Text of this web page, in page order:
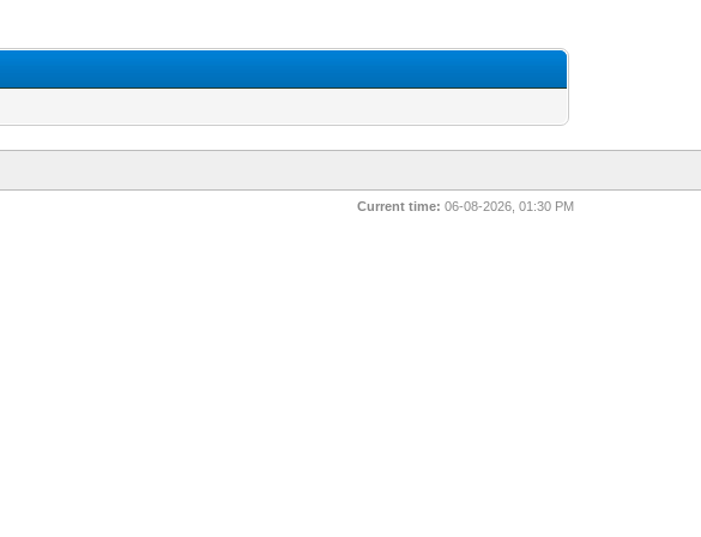
Current time: 06-08-2026, 01:30 PM